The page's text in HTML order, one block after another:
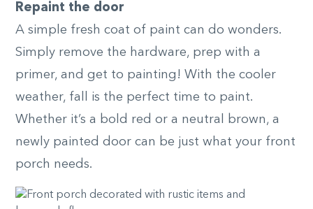
Repaint the door
A simple fresh coat of paint can do wonders.
Simply remove the hardware, prep with a
primer, and get to painting! With the cooler
weather, fall is the perfect time to paint.
Whether it’s a bold red or a neutral brown, a
newly painted door can be just what your front
porch needs.